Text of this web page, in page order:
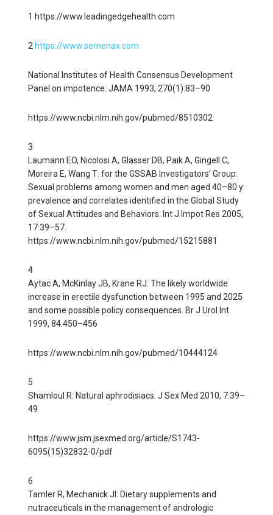
1 https://www.leadingedgehealth.com
2 https://www.semenax.com
National Institutes of Health Consensus Development
Panel on impotence: JAMA 1993, 270(1):83–90
https://www.ncbi.nlm.nih.gov/pubmed/8510302
3
Laumann EO, Nicolosi A, Glasser DB, Paik A, Gingell C,
Moreira E, Wang T: for the GSSAB Investigators’ Group:
Sexual problems among women and men aged 40–80 y:
prevalence and correlates identified in the Global Study
of Sexual Attitudes and Behaviors. Int J Impot Res 2005,
17:39–57.
https://www.ncbi.nlm.nih.gov/pubmed/15215881
4
Aytac A, McKinlay JB, Krane RJ: The likely worldwide
increase in erectile dysfunction between 1995 and 2025
and some possible policy consequences. Br J Urol Int
1999, 84:450–456
https://www.ncbi.nlm.nih.gov/pubmed/10444124
5
Shamloul R: Natural aphrodisiacs. J Sex Med 2010, 7:39–
49
https://www.jsm.jsexmed.org/article/S1743-
6095(15)32832-0/pdf
6
Tamler R, Mechanick JI: Dietary supplements and
nutraceuticals in the management of andrologic